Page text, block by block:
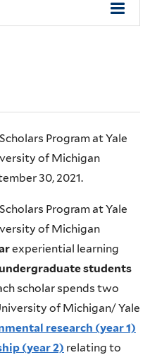
Program at Yale
of Michigan
30, 2021.
Program at Yale
of Michigan
experiential learning
undergraduate students
scholar spends two
of Michigan/ Yale
research (year 1)
(year 2) relating to